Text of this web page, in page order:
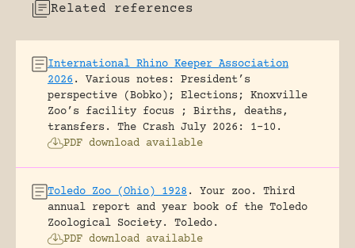
Related references
International Rhino Keeper Association
2026 .
Various notes: President’s
perspective (Bobko); Elections; Knoxville
Zoo’s facility focus ; Births, deaths,
transfers.
The Crash July 2026: 1-10.
PDF download available
Toledo Zoo (Ohio) 1928 .
Your zoo. Third
annual report and year book of the Toledo
Zoological Society.
Toledo.
PDF download available